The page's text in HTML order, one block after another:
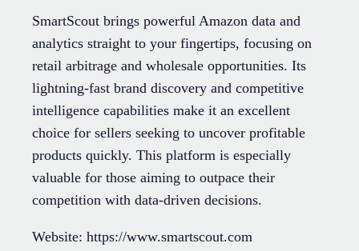
SmartScout brings powerful Amazon data and
analytics straight to your fingertips, focusing on
retail arbitrage and wholesale opportunities. Its
lightning-fast brand discovery and competitive
intelligence capabilities make it an excellent
choice for sellers seeking to uncover profitable
products quickly. This platform is especially
valuable for those aiming to outpace their
competition with data-driven decisions.
Website: https://www.smartscout.com